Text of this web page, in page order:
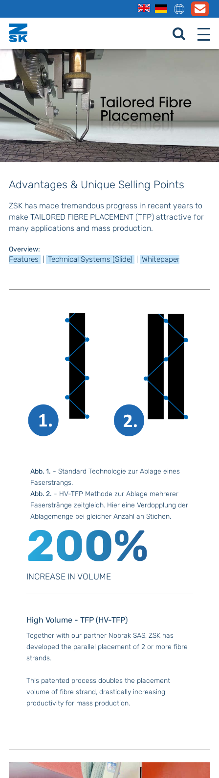
Advantages & Unique Selling Points
ZSK has made tremendous progress in recent years to
make TAILORED FIBRE PLACEMENT (TFP) attractive for
many applications and mass production.
Overview:
Features Technical Systems (Slide) Whitepaper
Abb. 1. - Standard Technologie zur Ablage eines
Faserstrangs.
Abb. 2. - HV-TFP Methode zur Ablage mehrerer
Faserstränge zeitgleich. Hier eine Verdopplung der
Ablagemenge bei gleicher Anzahl an Stichen.
200%
INCREASE IN VOLUME
High Volume - TFP (HV-TFP)
Together with our partner Nobrak SAS, ZSK has
developed the parallel placement of 2 or more fibre
strands.
This patented process doubles the placement
volume of fibre strand, drastically increasing
productivity for mass production.